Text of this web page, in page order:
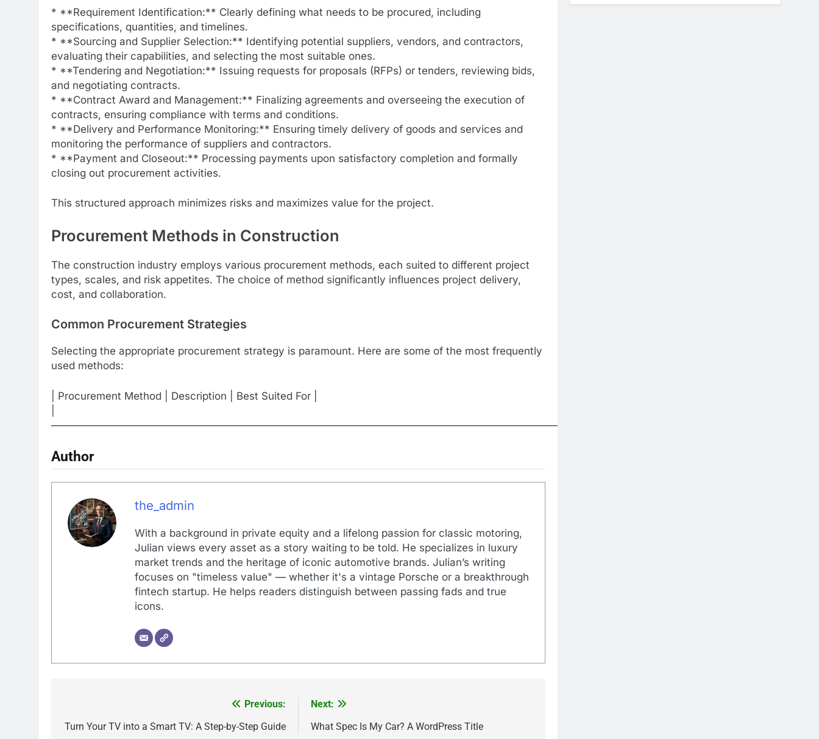
* **Requirement Identification:** Clearly defining what needs to be procured, including
specifications, quantities, and timelines.
* **Sourcing and Supplier Selection:** Identifying potential suppliers, vendors, and contractors,
evaluating their capabilities, and selecting the most suitable ones.
* **Tendering and Negotiation:** Issuing requests for proposals (RFPs) or tenders, reviewing bids,
and negotiating contracts.
* **Contract Award and Management:** Finalizing agreements and overseeing the execution of
contracts, ensuring compliance with terms and conditions.
* **Delivery and Performance Monitoring:** Ensuring timely delivery of goods and services and
monitoring the performance of suppliers and contractors.
* **Payment and Closeout:** Processing payments upon satisfactory completion and formally
closing out procurement activities.
This structured approach minimizes risks and maximizes value for the project.
Procurement Methods in Construction
The construction industry employs various procurement methods, each suited to different project
types, scales, and risk appetites. The choice of method significantly influences project delivery,
cost, and collaboration.
Common Procurement Strategies
Selecting the appropriate procurement strategy is paramount. Here are some of the most frequently
used methods:
| Procurement Method | Description | Best Suited For |
Author
the_admin
With a background in private equity and a lifelong passion for classic motoring,
Julian views every asset as a story waiting to be told. He specializes in luxury
market trends and the heritage of iconic automotive brands. Julian’s writing
focuses on "timeless value" — whether it's a vintage Porsche or a breakthrough
fintech startup. He helps readers distinguish between passing fads and true
icons.
navigation
Previous:
Turn Your TV into a Smart TV: A Step-by-Step Guide
Next:
What Spec Is My Car? A WordPress Title